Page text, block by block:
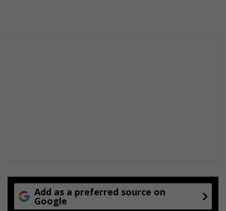
Add as a preferred source on
Google